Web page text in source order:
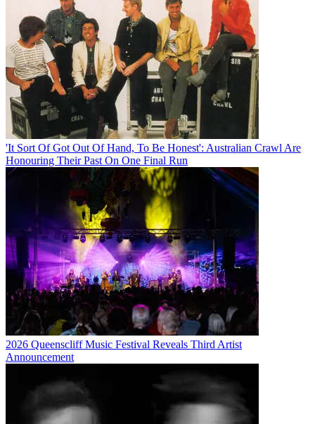
'It Sort Of Got Out Of Hand, To Be Honest': Australian Crawl Are
Honouring Their Past On One Final Run
2026 Queenscliff Music Festival Reveals Third Artist
Announcement